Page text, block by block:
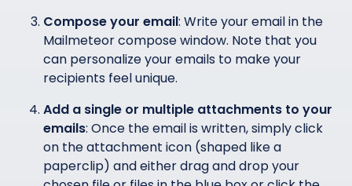
Compose your email: Write your email in the
Mailmeteor compose window. Note that you
can personalize your emails to make your
recipients feel unique.
Add a single or multiple attachments to your
emails: Once the email is written, simply click
on the attachment icon (shaped like a
paperclip) and either drag and drop your